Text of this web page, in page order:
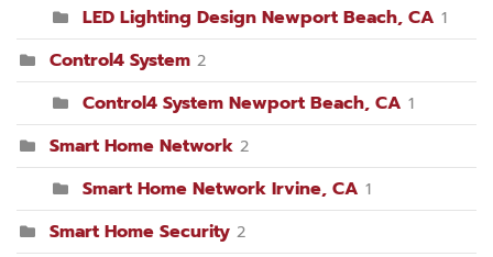
LED Lighting Design Newport Beach, CA 1
Control4 System 2
Control4 System Newport Beach, CA 1
Smart Home Network 2
Smart Home Network Irvine, CA 1
Smart Home Security 2